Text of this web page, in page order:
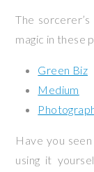
The
magic in these
Green Biz
Medium
Have you
using it